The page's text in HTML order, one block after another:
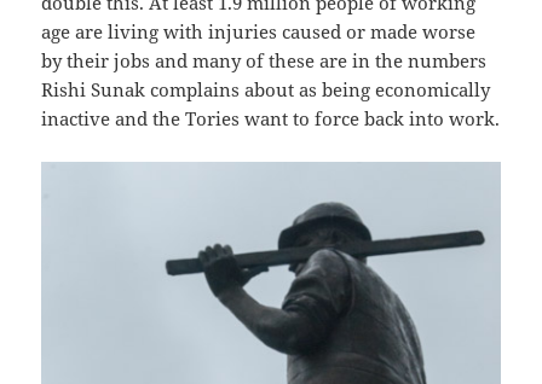
age are living with injuries caused or made worse
by their jobs and many of these are in the numbers
Rishi Sunak complains about as being economically
inactive and the Tories want to force back into work.